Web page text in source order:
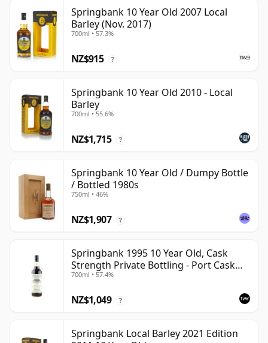
Springbank 10 Year Old 2007 Local
Barley (Nov. 2017)
700ml • 57.3%
NZ$915 ?
Springbank 10 Year Old 2010 - Local
Barley
700ml • 55.6%
NZ$1,715 ?
Springbank 10 Year Old / Dumpy Bottle
/ Bottled 1980s
750ml • 46%
NZ$1,907 ?
Springbank 1995 10 Year Old, Cask
Strength Private Bottling - Port Cask
#446
700ml • 57.4%
NZ$1,049 ?
Springbank Local Barley 2021 Edition